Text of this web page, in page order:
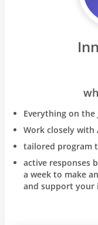
real pain
my three
of pasta)
tested at
have celiac-
It was
Dr
your blood
I had
this protocol
Everything on the
Work closely with
tailored program
active responses
a week to make
and support your